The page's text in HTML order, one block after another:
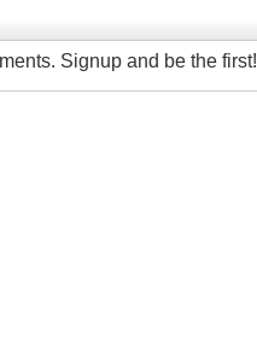
Signup and be the first!